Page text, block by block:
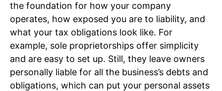
the foundation for how your company
operates, how exposed you are to liability, and
what your tax obligations look like. For
example, sole proprietorships offer simplicity
and are easy to set up. Still, they leave owners
personally liable for all the business’s debts and
obligations, which can put your personal assets